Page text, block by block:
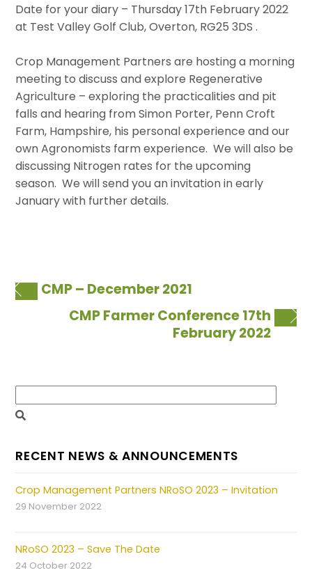
Date for your diary – Thursday 17th February 2022
at Test Valley Golf Club, Overton, RG25 3DS .
Crop Management Partners are hosting a morning
meeting to discuss and explore Regenerative
Agriculture – exploring the practicalities and pit
falls and hearing from Simon Porter, Penn Croft
Farm, Hampshire, his personal experience and our
own Agronomists farm experience. We will also be
discussing Nitrogen rates for the upcoming
season. We will send you an invitation in early
January with further details.
CMP – December 2021
CMP Farmer Conference 17th
February 2022
RECENT NEWS & ANNOUNCEMENTS
Crop Management Partners NRoSO 2023 – Invitation
29 November 2022
NRoSO 2023 – Save The Date
24 October 2022